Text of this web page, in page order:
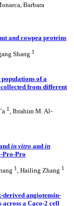
Barbara
and cowpea proteins
Shang 1
of a
collected from different
1, Ibrahim M. Al-
in vitro and in
Pro-Pro
1, Hailing Zhang 1
angiotensin-
a Caco-2 cell